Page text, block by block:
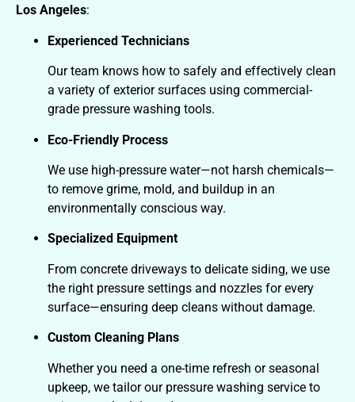
Los Angeles:
Experienced Technicians
Our team knows how to safely and effectively clean
a variety of exterior surfaces using commercial-
grade pressure washing tools.
Eco-Friendly Process
We use high-pressure water—not harsh chemicals—
to remove grime, mold, and buildup in an
environmentally conscious way.
Specialized Equipment
From concrete driveways to delicate siding, we use
the right pressure settings and nozzles for every
surface—ensuring deep cleans without damage.
Custom Cleaning Plans
Whether you need a one-time refresh or seasonal
upkeep, we tailor our pressure washing service to